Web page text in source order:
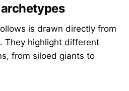
is drawn directly from
They highlight different
from siloed giants to